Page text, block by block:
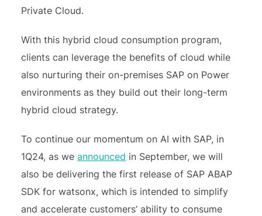
Private Cloud.
With this hybrid cloud consumption program,
clients can leverage the benefits of cloud while
also nurturing their on-premises SAP on Power
environments as they build out their long-term
hybrid cloud strategy.
To continue our momentum on AI with SAP, in
1Q24, as weannounced in September, we will
also be delivering the first release of SAP ABAP
SDK for watsonx, which is intended to simplify
and accelerate customers’ ability to consume